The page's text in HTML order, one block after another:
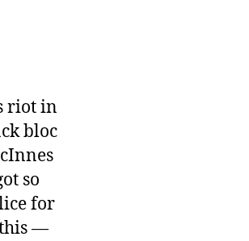
riot in
bloc
so
for
this —